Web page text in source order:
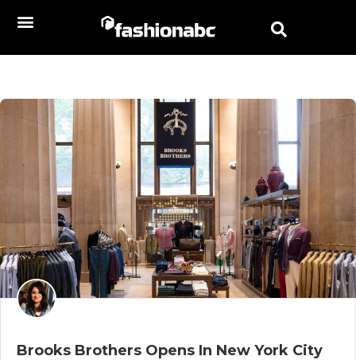
Brooks Brothers Opens In New York City